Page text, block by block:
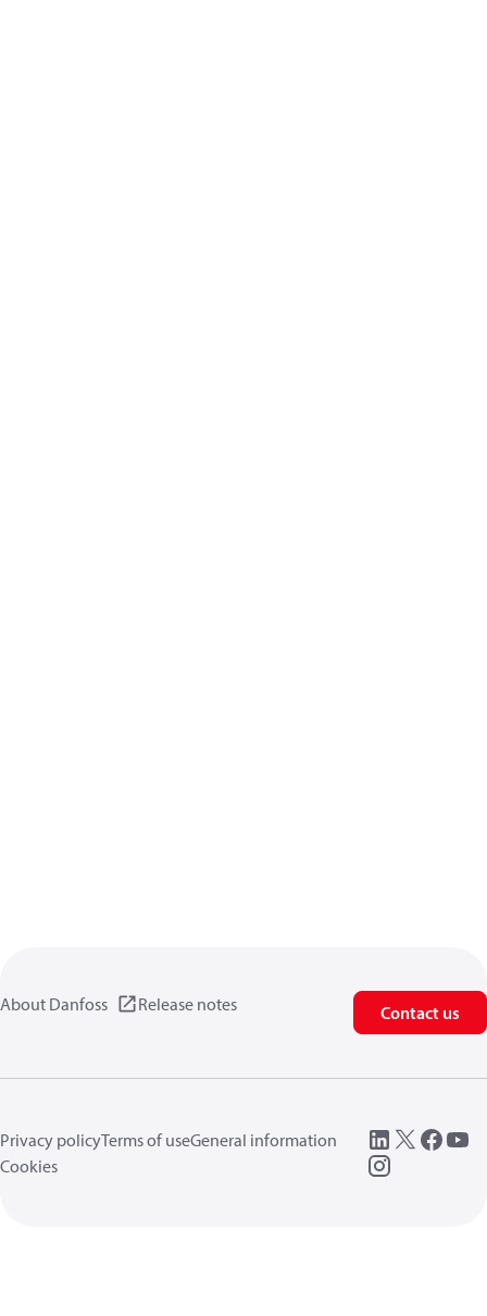
About Danfoss Release notes Contact us
Privacy policyTerms of useGeneral information
Cookies